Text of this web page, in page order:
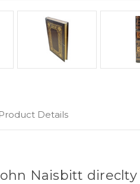
Product Details
Naisbitt